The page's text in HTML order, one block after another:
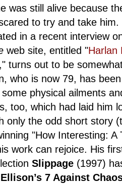
was still alive because
to try and take him.
in a recent interview
web site, entitled "Harlan
," turns out to be
who is now 79, has been
physical ailments
too, which had laid him
only the odd short story
"How Interesting:
work can rejoice. His
Slippage (1997)
7 Against